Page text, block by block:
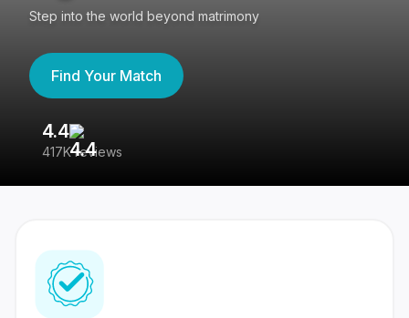
Step into the world beyond matrimony
Find Your Match
4.4
417K reviews